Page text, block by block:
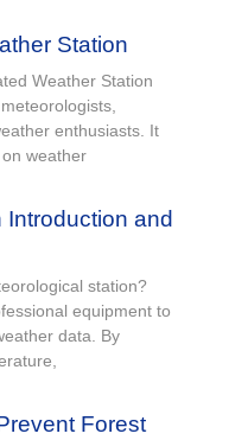
Station
Weather Station
enthusiasts. It
weather
and
station?
equipment to
data. By
Forest